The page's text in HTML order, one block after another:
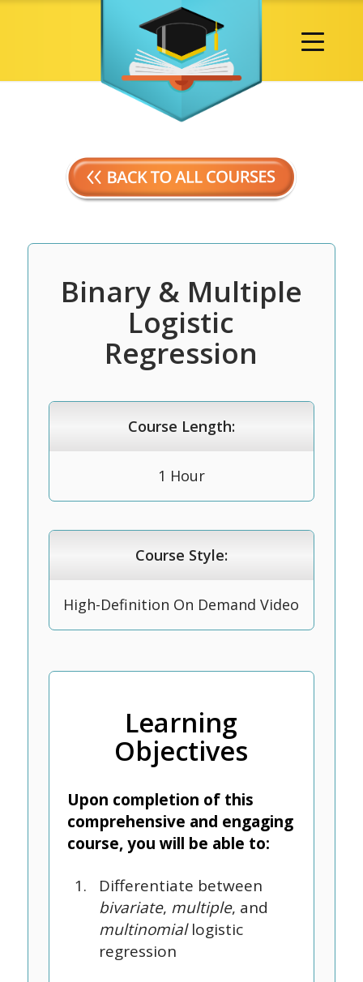
Binary & Multiple
Logistic
Regression
Course Length:
1 Hour
Course Style:
High-Definition On Demand Video
Learning
Objectives
Upon completion of this
comprehensive and engaging
course, you will be able to:
Differentiate between
bivariate, multiple, and
multinomiallogistic
regression